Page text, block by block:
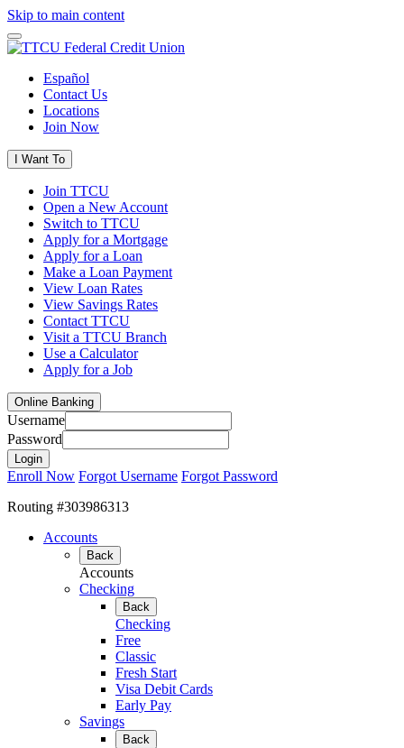
Skip to main content
Español
Contact Us
Locations
Join Now
I Want To
Join TTCU
Open a New Account
Switch to TTCU
Apply for a Mortgage
Apply for a Loan
Make a Loan Payment
View Loan Rates
View Savings Rates
Contact TTCU
Visit a TTCU Branch
Use a Calculator
Apply for a Job
Online Banking
Username
Password
Enroll Now Forgot Username Forgot Password
Routing #303986313
Accounts
Back
Accounts
Checking
Back
Checking
Free
Classic
Fresh Start
Visa Debit Cards
Early Pay
Savings
Back